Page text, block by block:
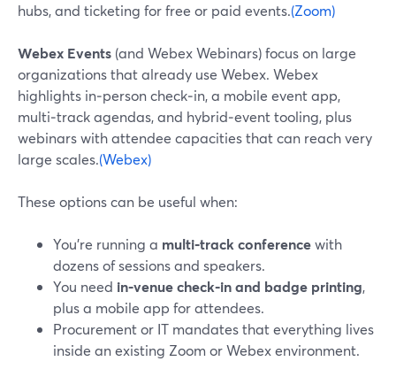
hubs, and ticketing for free or paid events.(Zoom)
Webex Events (and Webex Webinars) focus on large
organizations that already use Webex. Webex
highlights in‑person check‑in, a mobile event app,
multi‑track agendas, and hybrid‑event tooling, plus
webinars with attendee capacities that can reach very
large scales.(Webex)
These options can be useful when:
You’re running a multi‑track conferencewith
dozens of sessions and speakers.
You need in‑venue check‑in and badge printing,
plus a mobile app for attendees.
Procurement or IT mandates that everything lives
inside an existing Zoom or Webex environment.